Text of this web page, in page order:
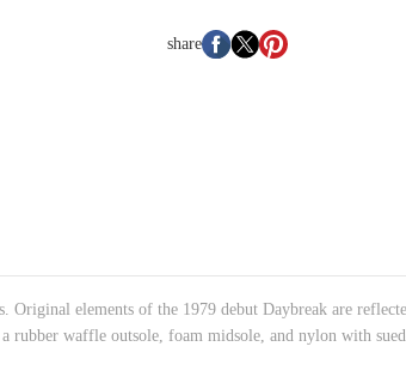
share
elements of the 1979 debut Daybreak are
waffle outsole, foam midsole, and nylon with